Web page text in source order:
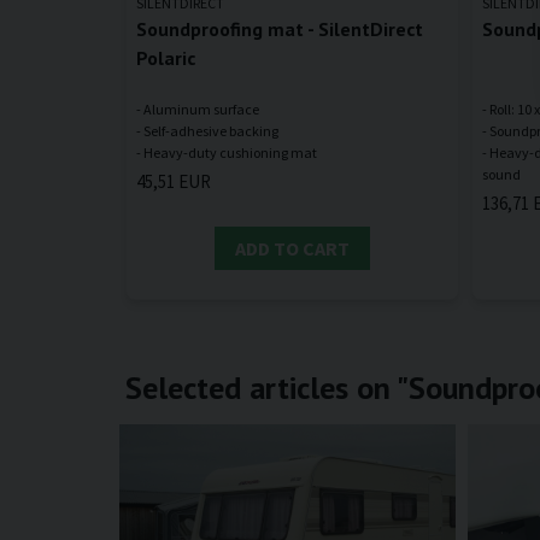
Soundproofing mat - SilentDirect
Polaric
- Aluminum surface
- Self-adhesive backing
45,51 EUR
ADD TO CART
- Roll: 10
-
- Heavy-
136,71
Selected articles on